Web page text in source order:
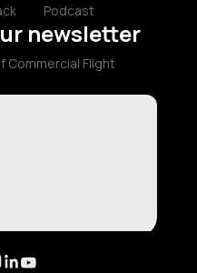
Podcast
newsletter
Commercial Flight